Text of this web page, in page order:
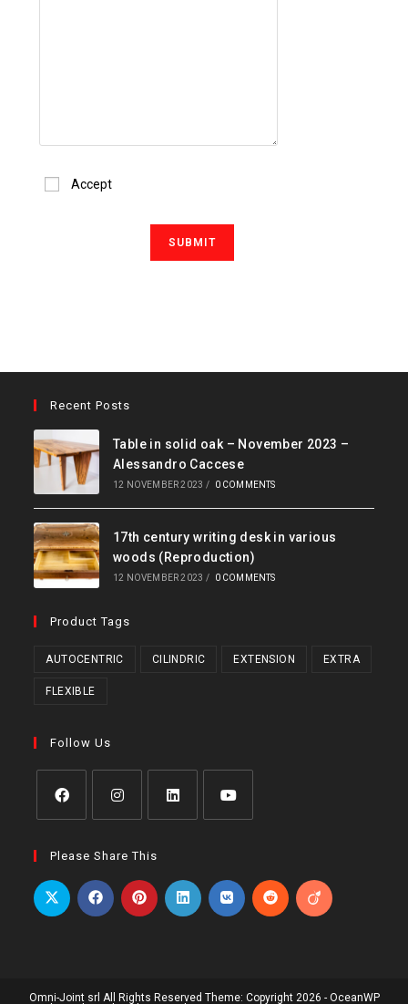
Accept
Recent Posts
Table in solid oak – November 2023 –
Alessandro Caccese
12 NOVEMBER 2023 / 0 COMMENTS
17th century writing desk in various
woods (Reproduction)
12 NOVEMBER 2023 / 0 COMMENTS
Product Tags
AUTOCENTRIC CILINDRIC EXTENSION EXTRA
FLEXIBLE
Follow Us
in
new
tab
in
new
tab
in
new
new
tab
Please Share This
Omni-Joint srl All Rights Reserved Theme: Copyright 2026 - OceanWP